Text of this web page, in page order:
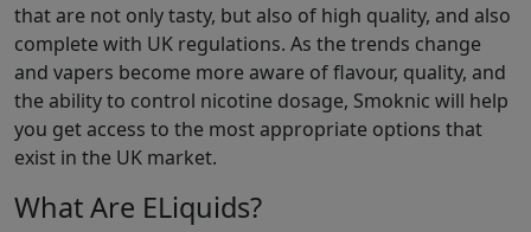
that are not only tasty, but also of high quality, and also
complete with UK regulations. As the trends change
and vapers become more aware of flavour, quality, and
the ability to control nicotine dosage, Smoknic will help
you get access to the most appropriate options that
exist in the UK market.
What Are ELiquids?